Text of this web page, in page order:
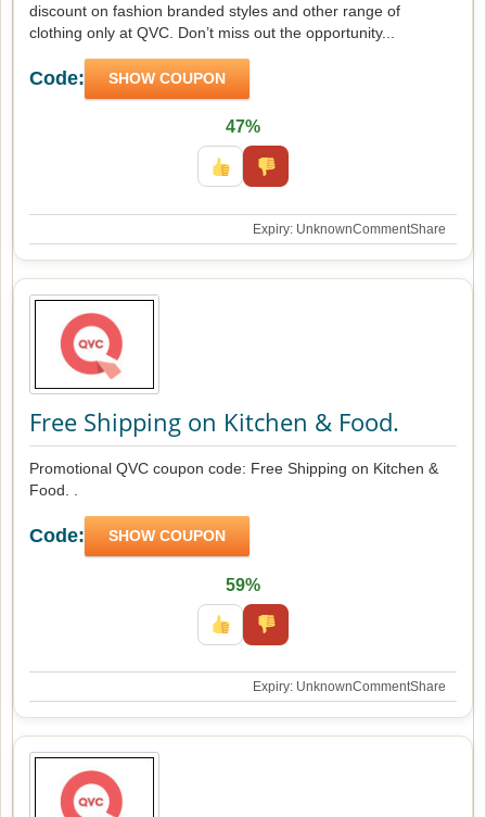
discount on fashion branded styles and other range of
clothing only at QVC. Don’t miss out the opportunity...
Code: SHOW COUPON
47%
Expiry: UnknownCommentShare
Free Shipping on Kitchen & Food.
Promotional QVC coupon code: Free Shipping on Kitchen &
Food. .
Code: SHOW COUPON
59%
Expiry: UnknownCommentShare